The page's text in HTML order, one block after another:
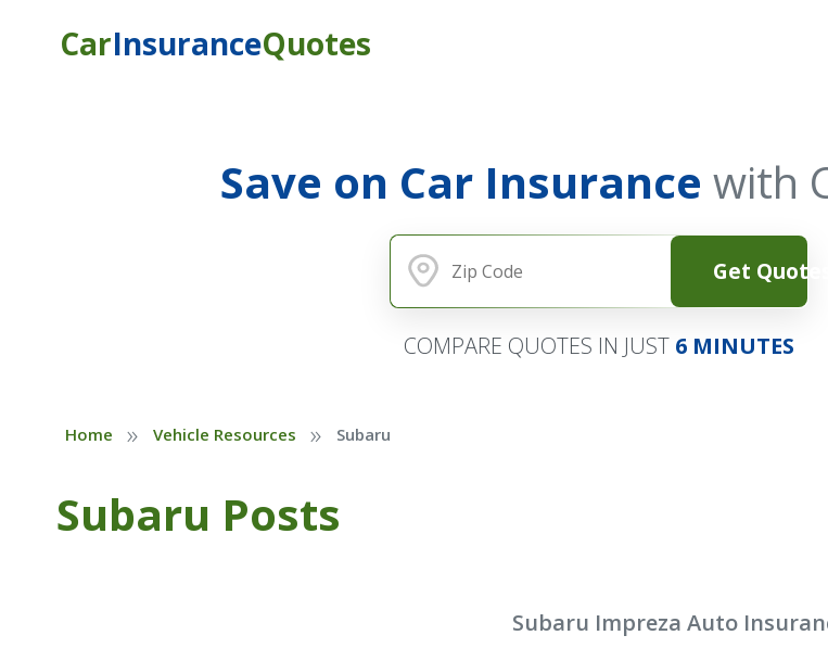
CarInsuranceQuotes
Save on Car Insurance with
Get Quotes
COMPARE QUOTES IN JUST 6 MINUTES
Home » Vehicle Resources » Subaru
Subaru Posts
Subaru Impreza Auto